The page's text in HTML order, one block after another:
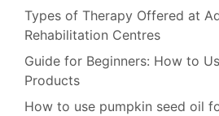
Types of Therapy Offered at
Rehabilitation Centres
Guide for Beginners: How to
Products
How to use pumpkin seed oil